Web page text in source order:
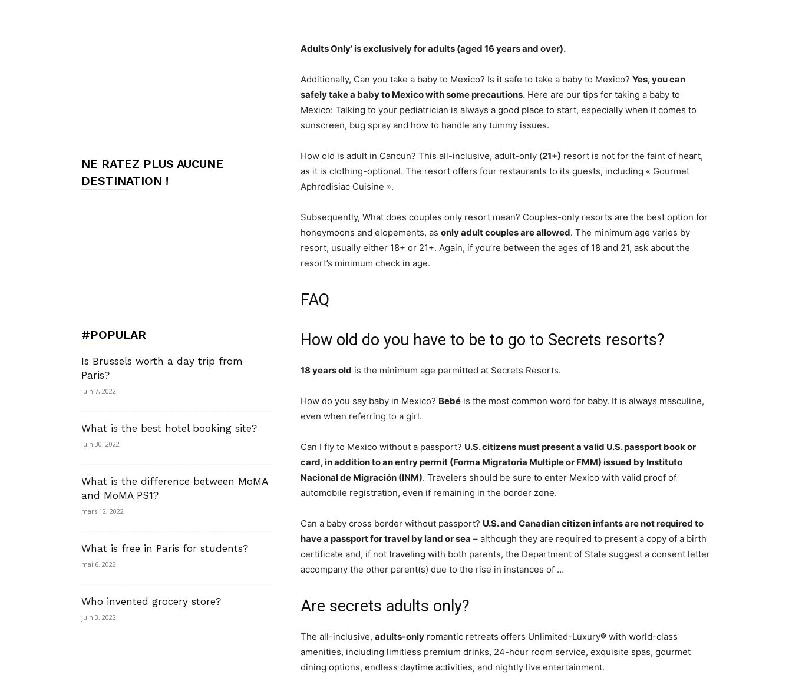
Adults Only’ is exclusively for adults (aged 16 years and over).
Additionally, Can you take a baby to Mexico? Is it safe to take a baby to Mexico? Yes, you can
safely take a baby to Mexico with some precautions. Here are our tips for taking a baby to
Mexico: Talking to your pediatrician is always a good place to start, especially when it comes to
sunscreen, bug spray and how to handle any tummy issues.
How old is adult in Cancun? This all-inclusive, adult-only (21+) resort is not for the faint of heart,
as it is clothing-optional. The resort offers four restaurants to its guests, including « Gourmet
Aphrodisiac Cuisine ».
Subsequently, What does couples only resort mean? Couples-only resorts are the best option for
honeymoons and elopements, as only adult couples are allowed. The minimum age varies by
resort, usually either 18+ or 21+. Again, if you’re between the ages of 18 and 21, ask about the
resort’s minimum check in age.
FAQ
How old do you have to be to go to Secrets resorts?
18 years old is the minimum age permitted at Secrets Resorts.
How do you say baby in Mexico? Bebé is the most common word for baby. It is always masculine,
even when referring to a girl.
Can I fly to Mexico without a passport? U.S. citizens must present a valid U.S. passport book or
card, in addition to an entry permit (Forma Migratoria Multiple or FMM) issued by Instituto
Nacional de Migración (INM). Travelers should be sure to enter Mexico with valid proof of
automobile registration, even if remaining in the border zone.
Can a baby cross border without passport? U.S. and Canadian citizen infants are not required to
have a passport for travel by land or sea – although they are required to present a copy of a birth
certificate and, if not traveling with both parents, the Department of State suggest a consent letter
accompany the other parent(s) due to the rise in instances of …
Are secrets adults only?
The all-inclusive, adults-only romantic retreats offers Unlimited-Luxury® with world-class
amenities, including limitless premium drinks, 24-hour room service, exquisite spas, gourmet
dining options, endless daytime activities, and nightly live entertainment.
NE RATEZ PLUS AUCUNE
DESTINATION !
#POPULAR
Is Brussels worth a day trip from
Paris?
juin 7, 2022
What is the best hotel booking site?
juin 30, 2022
What is the difference between MoMA
and MoMA PS1?
mars 12, 2022
What is free in Paris for students?
mai 6, 2022
Who invented grocery store?
juin 3, 2022